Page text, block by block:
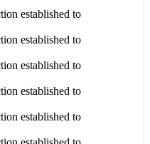
established to
established to
established to
established to
established to
established to